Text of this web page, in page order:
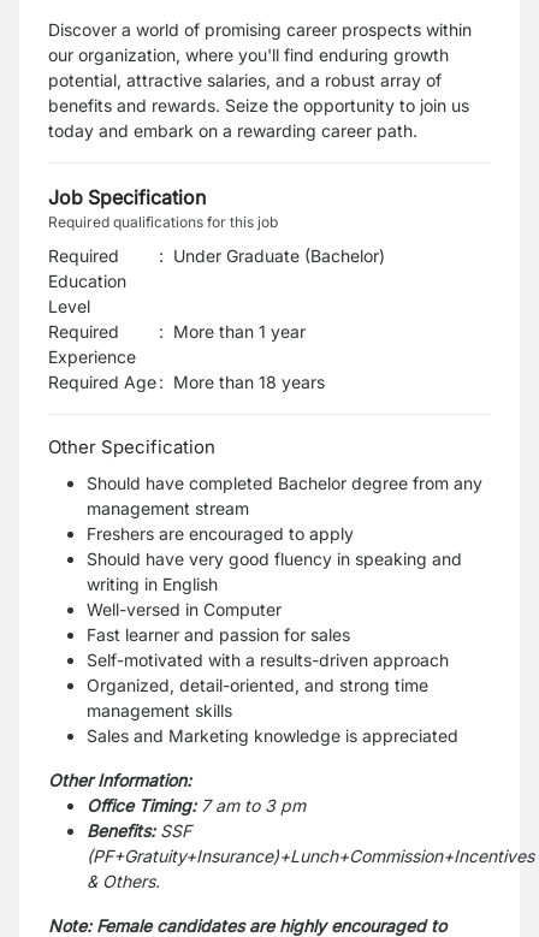
Discover a world of promising career prospects within
our organization, where you'll find enduring growth
potential, attractive salaries, and a robust array of
benefits and rewards. Seize the opportunity to join us
today and embark on a rewarding career path.
Job Specification
Required qualifications for this job
Required
Education
Level
: Under Graduate (Bachelor)
Required
Experience
: More than 1 year
Required Age: More than 18 years
Other Specification
Should have completed Bachelor degree from any
management stream
Freshers are encouraged to apply
Should have very good fluency in speaking and
writing in English
Well-versed in Computer
Fast learner and passion for sales
Self-motivated with a results-driven approach
Organized, detail-oriented, and strong time
management skills
Sales and Marketing knowledge is appreciated
Other Information:
Office Timing: 7 am to 3 pm
Benefits: SSF
(PF+Gratuity+Insurance)+Lunch+Commission+Incentives
& Others.
Note: Female candidates are highly encouraged to